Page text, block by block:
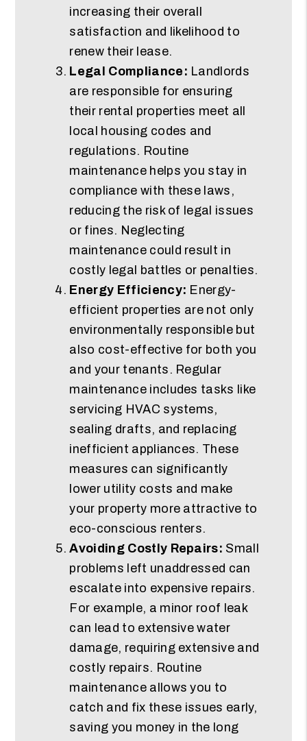
increasing their overall
satisfaction and likelihood to
renew their lease.
Legal Compliance: Landlords
are responsible for ensuring
their rental properties meet all
local housing codes and
regulations. Routine
maintenance helps you stay in
compliance with these laws,
reducing the risk of legal issues
or fines. Neglecting
maintenance could result in
costly legal battles or penalties.
Energy Efficiency: Energy-
efficient properties are not only
environmentally responsible but
also cost-effective for both you
and your tenants. Regular
maintenance includes tasks like
servicing HVAC systems,
sealing drafts, and replacing
inefficient appliances. These
measures can significantly
lower utility costs and make
your property more attractive to
eco-conscious renters.
Avoiding Costly Repairs: Small
problems left unaddressed can
escalate into expensive repairs.
For example, a minor roof leak
can lead to extensive water
damage, requiring extensive and
costly repairs. Routine
maintenance allows you to
catch and fix these issues early,
saving you money in the long